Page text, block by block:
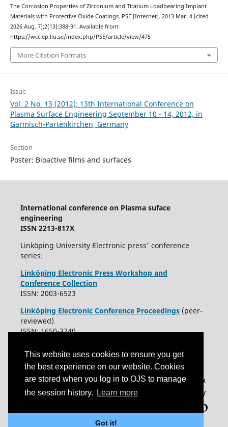
This website uses cookies to ensure you get
the best experience on our website. Cookies
are stored when you log in to OJS to manage
the session history.
Learn more
Got it!
The Corrosion Properties of Zirconium and Titatium Loadbearing Implant
Materials with Protective Oxide Coatings. PSE [Internet]. 2013 Mar. 4 [cited
2026 Aug. 7];2(13):388-91. Available from:
https://wcc.ep.liu.se/index.php/PSE/article/view/475
More Citation Formats
Issue
Vol. 2 No. 13 (2012): 13th International Conference on
Plasma Surface Engineering September 10 - 14, 2012, in
Garmisch-Partenkirchen, Germany
Section
Poster: Bioactive films and surfaces
International conference on Plasma suface
engineering
ISSN 2213-817X
Linköping University Electronic press' conference
series:
Linköping Electronic Press Workshop and
Conference Collection
ISSN: 2003-6523
Linköping Electronic Conference Proceedings (peer-
reviewed)
ISSN: 1650-3740